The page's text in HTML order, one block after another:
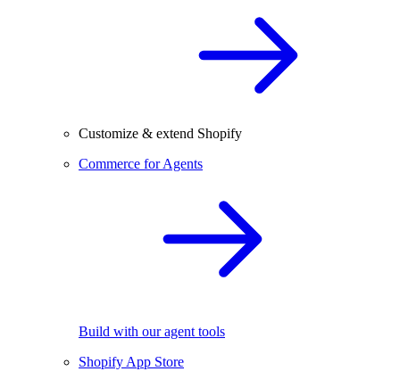
Customize & extend Shopify
Commerce for Agents
Build with our agent tools
Shopify App Store